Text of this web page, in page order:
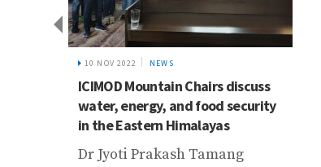
19 APR 2023
LANDSCAPES
10 local solutions for global
impact: New book launched
Mountain regions are home to
about 15% of the world’s
population. Communities in
the Hindu Kush Himalaya ...